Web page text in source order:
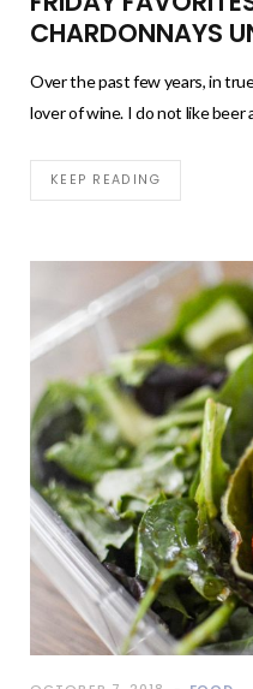
CHARDONNAYS
Over the past few years, in
lover of wine. I do not like beer
KEEP READING